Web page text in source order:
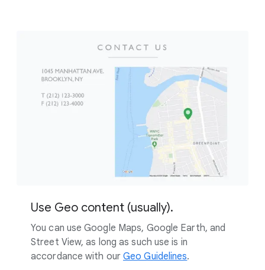
Use Geo content (usually).
You can use Google Maps, Google Earth, and
Street View, as long as such use is in
accordance with our Geo Guidelines.